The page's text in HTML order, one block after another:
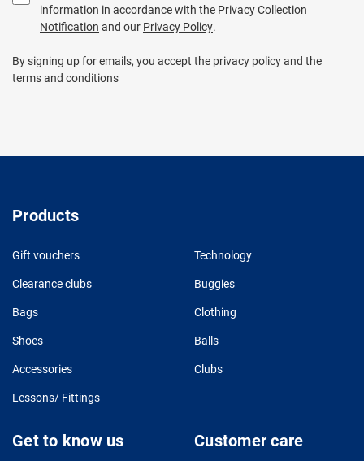
information in accordance with the Privacy Collection
Notification and our Privacy Policy.
By signing up for emails, you accept the privacy policy and the
terms and conditions
Products
Gift vouchers Technology
Clearance clubs Buggies
Bags Clothing
Shoes Balls
Accessories Clubs
Lessons/ Fittings
Get to know us Customer care